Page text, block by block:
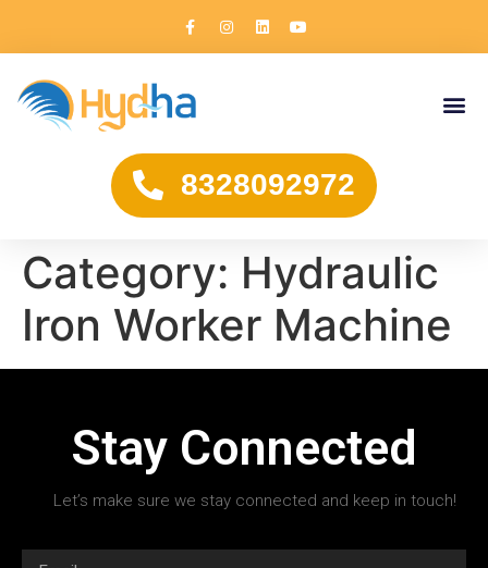
8328092972
Category: Hydraulic
Iron Worker Machine
Stay Connected
Let’s make sure we stay connected and keep in touch!